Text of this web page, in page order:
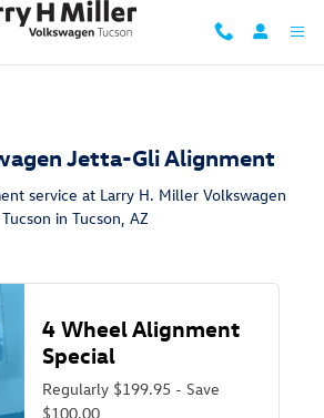
Jetta GLI
Jetta-Gli Alignment
service at Larry H. Miller Volkswagen
Tucson in Tucson, AZ
4 Wheel Alignment
Special
Regularly $199.95 - Save
$100.00